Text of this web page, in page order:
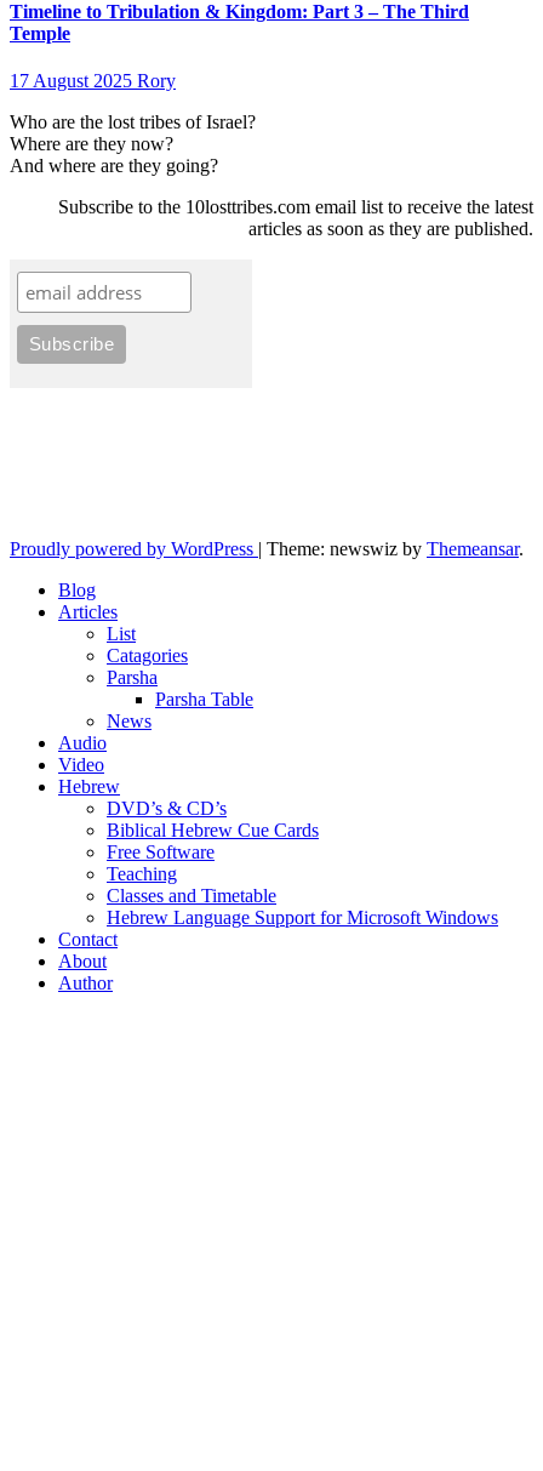
Timeline to Tribulation & Kingdom: Part 3 – The Third
Temple
17 August 2025 Rory
Who are the lost tribes of Israel?
Where are they now?
And where are they going?
Subscribe to the 10losttribes.com email list to receive the latest
articles as soon as they are published.
Proudly powered by WordPress | Theme: newswiz by Themeansar.
Blog
Articles
List
Catagories
Parsha
Parsha Table
News
Audio
Video
Hebrew
DVD’s & CD’s
Biblical Hebrew Cue Cards
Free Software
Teaching
Classes and Timetable
Hebrew Language Support for Microsoft Windows
Contact
About
Author